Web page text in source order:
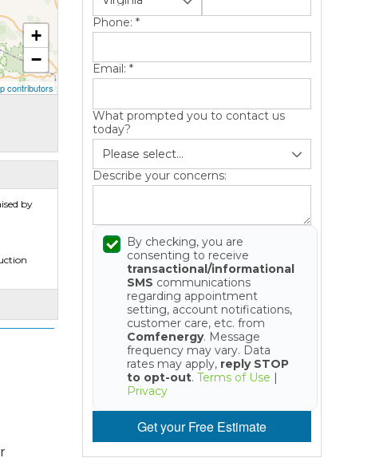
Phone: *
Email: *
What prompted you to contact us
today?
Describe your concerns:
By checking, you are
consenting to receive
transactional/informational
SMS communications
regarding appointment
setting, account notifications,
customer care, etc. from
Comfenergy. Message
frequency may vary. Data
rates may apply, reply STOP
to opt-out. Terms of Use |
Privacy
Get your Free Estimate
+
−
contributors
by